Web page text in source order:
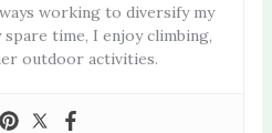
working to diversify my
spare time, I enjoy climbing,
outdoor activities.